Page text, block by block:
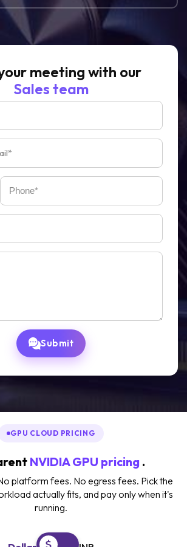
meeting with our
Sales team
Submit
GPU CLOUD PRICING
NVIDIA GPU pricing .
platform fees. No egress fees. Pick the
actually fits, and pay only when it's
running.